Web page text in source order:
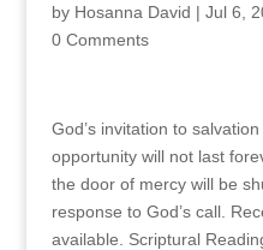
by Hosanna David | Jul 6,
0 Comments
God’s invitation to
opportunity will not last
the door of mercy will be
response to God’s call.
available. Scriptural